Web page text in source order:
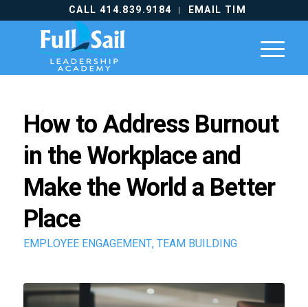
CALL 414.839.9184 EMAIL TIM
How to Address Burnout
in the Workplace and
Make the World a Better
Place
EMPLOYEE ENGAGEMENT,TEAM BUILDING